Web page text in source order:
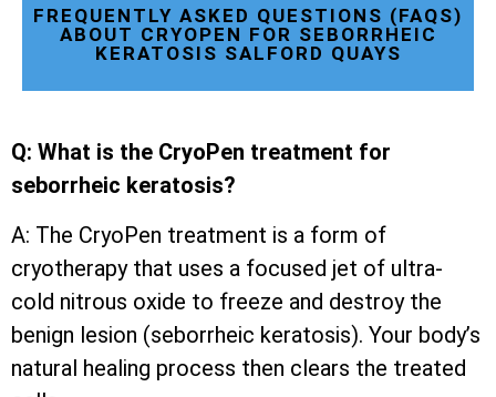
FREQUENTLY ASKED QUESTIONS (FAQS)
ABOUT CRYOPEN FOR SEBORRHEIC
KERATOSIS SALFORD QUAYS
Q: What is the CryoPen treatment for
seborrheic keratosis?
A: The CryoPen treatment is a form of
cryotherapy that uses a focused jet of ultra-
cold nitrous oxide to freeze and destroy the
benign lesion (seborrheic keratosis). Your body’s
natural healing process then clears the treated